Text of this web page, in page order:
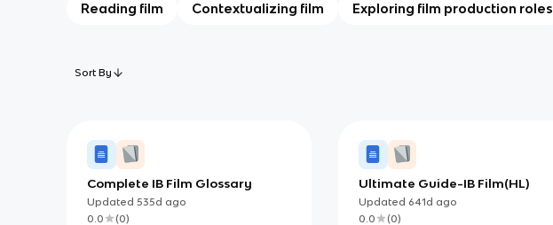
Reading film Contextualizing film Exploring film production roles
Sort By
Complete IB Film Glossary
Updated 535d ago
0.0
(0)
Ultimate Guide-IB Film(HL)
Updated 641d ago
0.0
(0)